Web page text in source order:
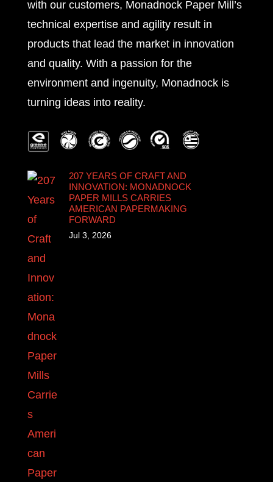
with our customers, Monadnock Paper Mill’s
technical expertise and agility result in
products that lead the market in innovation
and quality. With a passion for the
environment and ingenuity, Monadnock is
turning ideas into reality.
207 YEARS OF CRAFT AND
INNOVATION: MONADNOCK
PAPER MILLS CARRIES
AMERICAN PAPERMAKING
FORWARD
Jul 3, 2026